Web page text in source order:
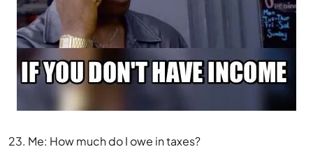
23. Me: How much do I owe in taxes?